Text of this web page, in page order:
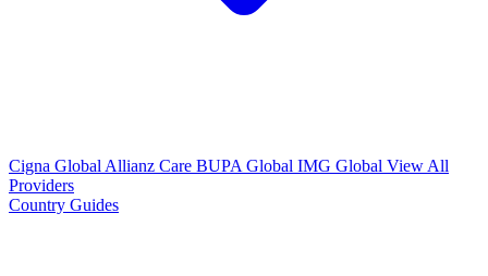
Cigna Global Allianz Care BUPA Global IMG Global View All
Providers
Country Guides